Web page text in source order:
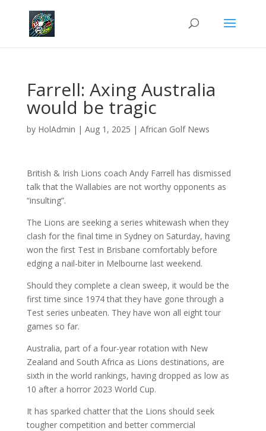
Farrell: Axing Australia
would be tragic
by HolAdmin | Aug 1, 2025 | African Golf News
British & Irish Lions coach Andy Farrell has dismissed
talk that the Wallabies are not worthy opponents as
“insulting”.
The Lions are seeking a series whitewash when they
clash for the final time in Sydney on Saturday, having
won the first Test in Brisbane comfortably before
edging a nail-biter in Melbourne last weekend.
Should they complete a clean sweep, it would be the
first time since 1974 that they have gone through a
Test series unbeaten. They have won all eight tour
games so far.
Australia, part of a four-year rotation with New
Zealand and South Africa as Lions destinations, are
sixth in the world rankings, having dropped as low as
10 after a horror 2023 World Cup.
It has sparked chatter that the Lions should seek
tougher competition and better commercial